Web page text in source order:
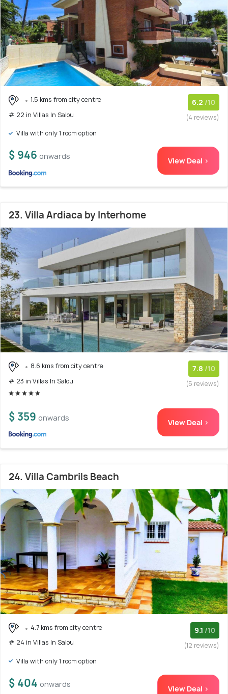
1.5 kms from city centre
# 22 in Villas In Salou
6.2 /10
(4 reviews)
Villa with only 1 room option
$ 946 onwards View Deal >
23. Villa Ardiaca by Interhome
8.6 kms from city centre
# 23 in Villas In Salou
7.8 /10
(5 reviews)
$ 359 onwards View Deal >
24. Villa Cambrils Beach
4.7 kms from city centre
# 24 in Villas In Salou
9.1 /10
(12 reviews)
Villa with only 1 room option
$ 404 onwards View Deal >